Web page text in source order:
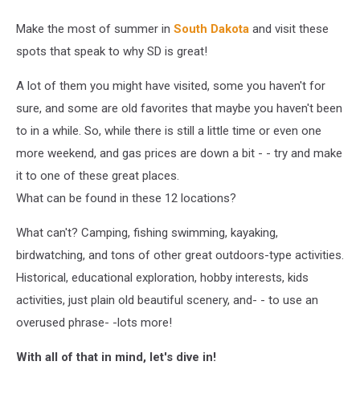
Make the most of summer in South Dakota and visit these
spots that speak to why SD is great!
A lot of them you might have visited, some you haven't for
sure, and some are old favorites that maybe you haven't been
to in a while. So, while there is still a little time or even one
more weekend, and gas prices are down a bit - - try and make
it to one of these great places.
What can be found in these 12 locations?
What can't? Camping, fishing swimming, kayaking,
birdwatching, and tons of other great outdoors-type activities.
Historical, educational exploration, hobby interests, kids
activities, just plain old beautiful scenery, and- - to use an
overused phrase- -lots more!
With all of that in mind, let's dive in!